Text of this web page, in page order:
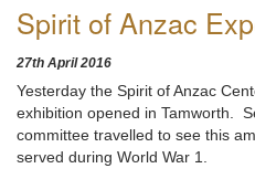
Spirit of Anzac
27th April 2016
Yesterday the Spirit of Anzac
exhibition opened in Tamworth.
committee travelled to see this
served during World War 1.